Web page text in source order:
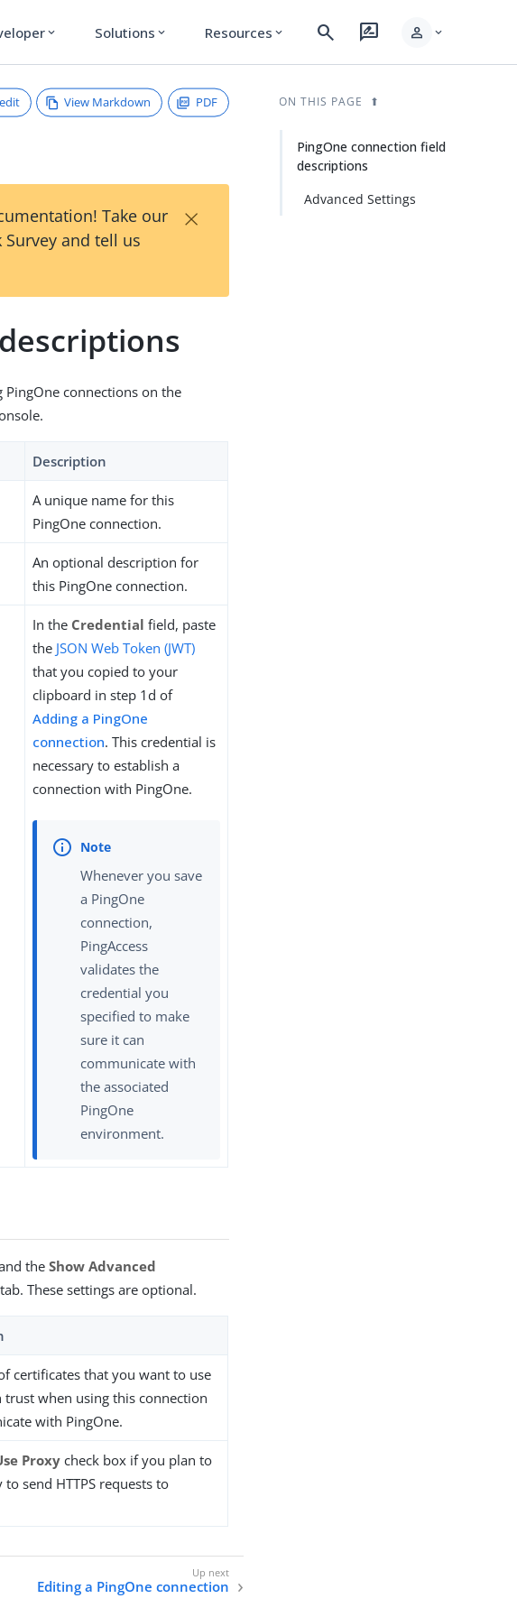
expand_more Solutions expand_more Resources expand_more search rate_review person expand_more
View Markdown PDF
Take our
and tell us
×
connections on the
Description
A unique name for this
PingOne connection.
An optional description for
this PingOne connection.
In the Credential field, paste
the JSON Web Token (JWT)
that you copied to your
clipboard in step 1d of
Adding a PingOne
connection. This credential is
necessary to establish a
connection with PingOne.
Whenever you save
a PingOne
connection,
PingAccess
validates the
credential you
specified to make
sure it can
communicate with
the associated
PingOne
environment.
theShow Advanced
tab. These settings are optional.
certificates that you want to use
trust when using this connection
with PingOne.
Proxycheck box if you plan to
to send HTTPS requests to
Editing a PingOne connection
ON THIS PAGE
PingOne connection field
descriptions
Advanced Settings